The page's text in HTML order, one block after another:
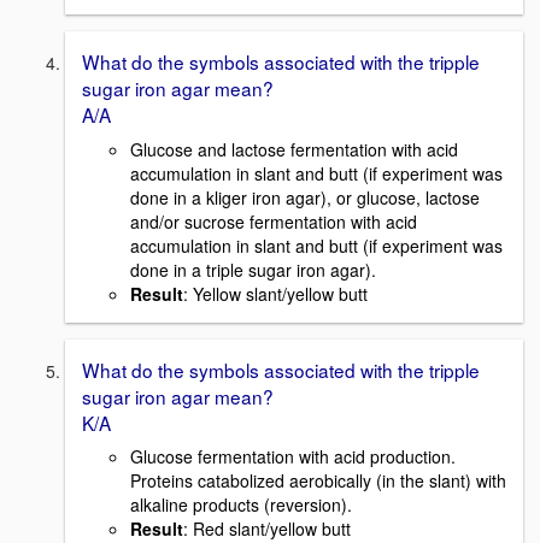
What do the symbols associated with the tripple
sugar iron agar mean?
A/A
Glucose and lactose fermentation with acid
accumulation in slant and butt (if experiment was
done in a kliger iron agar), or glucose, lactose
and/or sucrose fermentation with acid
accumulation in slant and butt (if experiment was
done in a triple sugar iron agar).
Result: Yellow slant/yellow butt
What do the symbols associated with the tripple
sugar iron agar mean?
K/A
Glucose fermentation with acid production.
Proteins catabolized aerobically (in the slant) with
alkaline products (reversion).
Result: Red slant/yellow butt